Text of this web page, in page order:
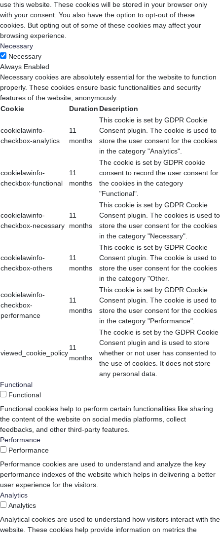
use this website. These cookies will be stored in your browser only
with your consent. You also have the option to opt-out of these
cookies. But opting out of some of these cookies may affect your
browsing experience.
Necessary
Necessary
Always Enabled
Necessary cookies are absolutely essential for the website to function
properly. These cookies ensure basic functionalities and security
features of the website, anonymously.
Cookie
Duration Description
cookielawinfo-
checkbox-analytics
11
months
This cookie is set by GDPR Cookie
Consent plugin. The cookie is used to
store the user consent for the cookies
in the category "Analytics".
cookielawinfo-
checkbox-functional
11
months
The cookie is set by GDPR cookie
consent to record the user consent for
the cookies in the category
"Functional".
cookielawinfo-
checkbox-necessary
11
months
This cookie is set by GDPR Cookie
Consent plugin. The cookies is used to
store the user consent for the cookies
in the category "Necessary".
cookielawinfo-
checkbox-others
11
months
This cookie is set by GDPR Cookie
Consent plugin. The cookie is used to
store the user consent for the cookies
in the category "Other.
cookielawinfo-
checkbox-
performance
11
months
This cookie is set by GDPR Cookie
Consent plugin. The cookie is used to
store the user consent for the cookies
in the category "Performance".
viewed_cookie_policy
11
months
The cookie is set by the GDPR Cookie
Consent plugin and is used to store
whether or not user has consented to
the use of cookies. It does not store
any personal data.
Functional
Functional
Functional cookies help to perform certain functionalities like sharing
the content of the website on social media platforms, collect
feedbacks, and other third-party features.
Performance
Performance
Performance cookies are used to understand and analyze the key
performance indexes of the website which helps in delivering a better
user experience for the visitors.
Analytics
Analytics
Analytical cookies are used to understand how visitors interact with the
website. These cookies help provide information on metrics the